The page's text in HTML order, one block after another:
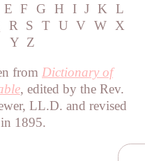
E F G H I J K
L
R S T U V W
X
Y Z
from Dictionary of
, edited by the Rev.
LL.D. and revised
in 1895.